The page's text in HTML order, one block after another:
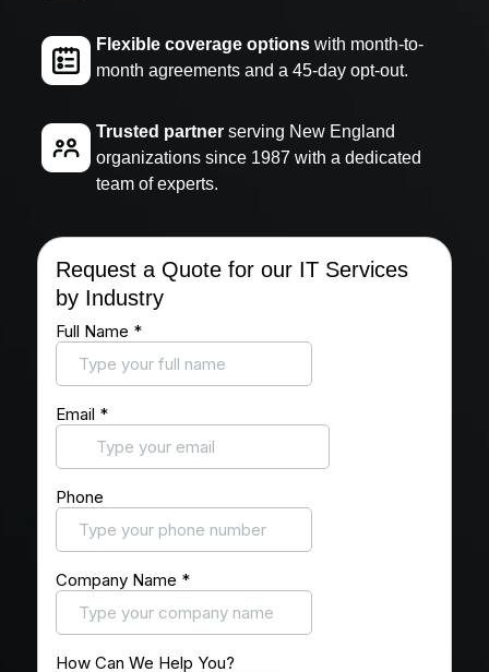
Flexible coverage optionswith month-to-
month agreements and a 45-day opt-out.
Trusted partnerserving New England
organizations since 1987 with a dedicated
team of experts.
Request a Quote for our IT Services
by Industry